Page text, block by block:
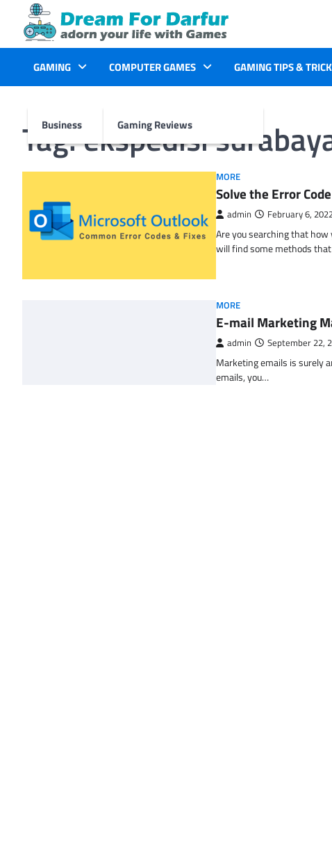
content
GAMING
Business
COMPUTER GAMES
Gaming Reviews
GAMING TIPS &
Tag:ekspedisi
MORE
Solve the Error
admin February 6,
Are you searching that
will find some methods
MORE
E-mail Marketing
admin September 22,
Marketing emails is surely
emails, you…